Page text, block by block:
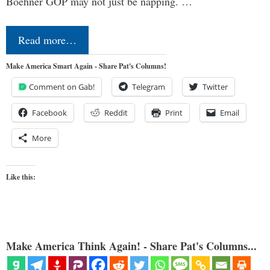
Read more…
Make America Smart Again - Share Pat's Columns!
Comment on Gab! Telegram Twitter
Facebook Reddit Print Email
More
Like this:
Make America Think Again! - Share Pat's Columns...